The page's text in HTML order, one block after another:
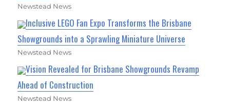
Newstead News
Inclusive LEGO Fan Expo Transforms the Brisbane
Showgrounds into a Sprawling Miniature Universe
Newstead News
Vision Revealed for Brisbane Showgrounds Revamp
Ahead of Construction
Newstead News